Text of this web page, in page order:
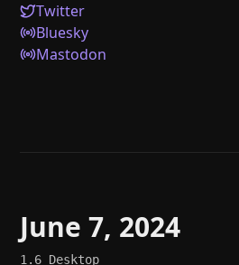
Help
Twitter
Bluesky
Mastodon
June 7, 2024
1.6 Desktop